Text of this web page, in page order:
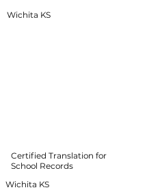
Wichita KS
Certified Translation for
School Records
Wichita KS